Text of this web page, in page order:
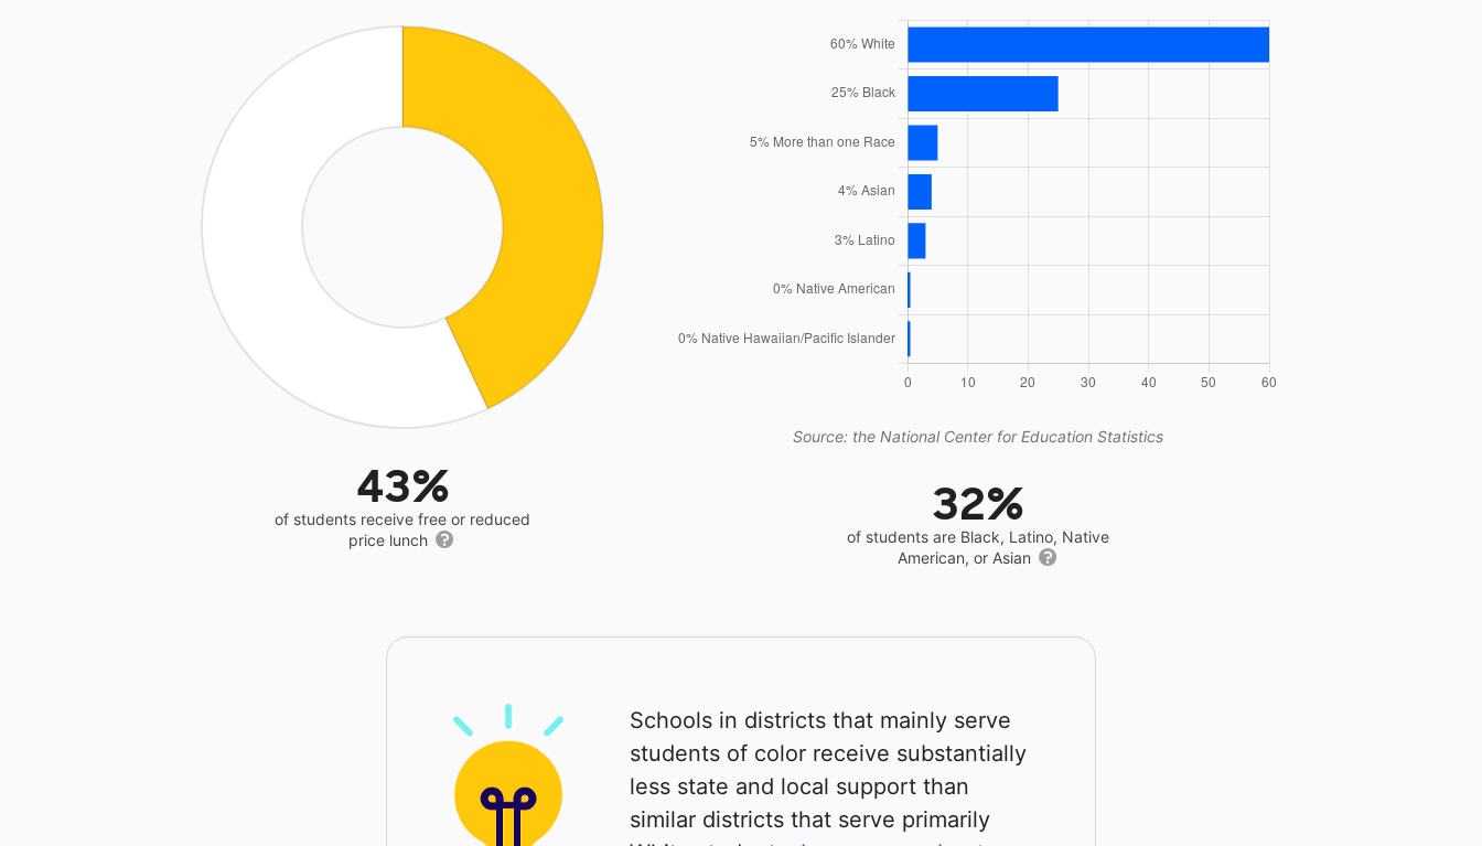
43%
of students receive free or reduced
price lunch
Source: the National Center for Education Statistics
32%
of students are Black, Latino, Native
American, or Asian
Schools in districts that mainly serve
students of color receive substantially
less state and local support than
similar districts that serve primarily